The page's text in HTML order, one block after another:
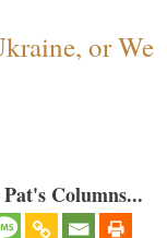
or We
Columns...